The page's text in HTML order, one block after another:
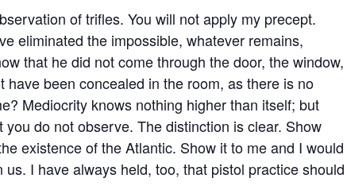
of trifles. You will not apply my precept.
eliminated the impossible, whatever remains,
that he did not come through the door, the window,
been concealed in the room, as there is no
Mediocrity knows nothing higher than itself; but
do not observe. The distinction is clear. Show
existence of the Atlantic. Show it to me and I would
I have always held, too, that pistol practice should